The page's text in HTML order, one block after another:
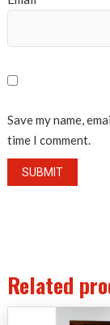
Save my name,
time I comment.
Related